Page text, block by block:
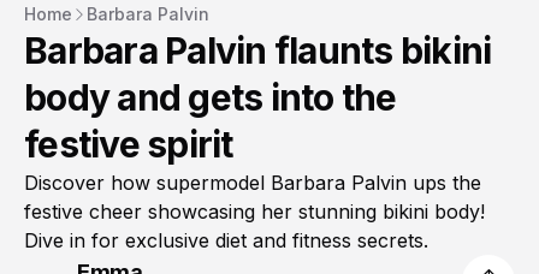
Home Barbara Palvin
Barbara Palvin flaunts bikini
body and gets into the
festive spirit
Discover how supermodel Barbara Palvin ups the
festive cheer showcasing her stunning bikini body!
Dive in for exclusive diet and fitness secrets.